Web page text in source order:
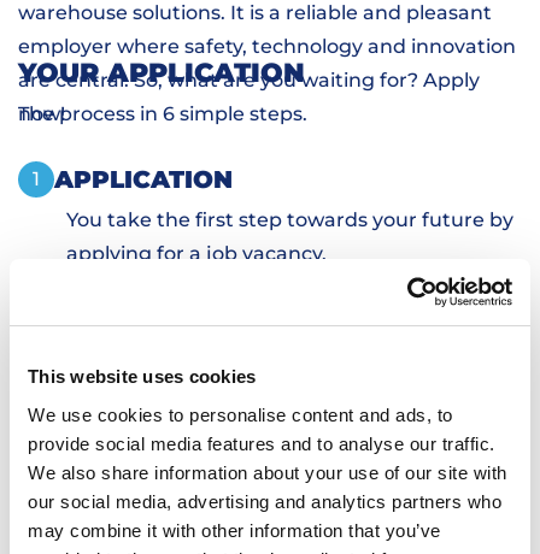
This website uses cookies
We use cookies to personalise content and ads, to
provide social media features and to analyse our traffic.
We also share information about your use of our site with
our social media, advertising and analytics partners who
may combine it with other information that you’ve
warehouse solutions. It is a reliable and pleasant
employer where safety, technology and innovation
are central. So, what are you waiting for? Apply
now!
YOUR APPLICATION
The process in 6 simple steps.
1 APPLICATION
You take the first step towards your future by
applying for a job vacancy.
SKILLS TESTS
TRANSPORTATION AND HOUSING
6 WORKING